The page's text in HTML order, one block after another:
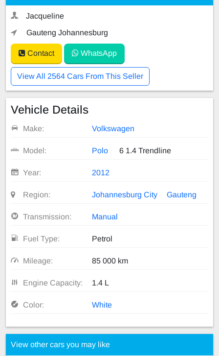
Jacqueline
Gauteng Johannesburg
Contact WhatsApp
View All 2564 Cars From This Seller
Vehicle Details
Make: Volkswagen
Model: Polo 6 1.4 Trendline
Year: 2012
Region: Johannesburg City Gauteng
Transmission: Manual
Fuel Type: Petrol
Mileage: 85 000 km
Engine Capacity: 1.4 L
Color: White
View other cars you may like